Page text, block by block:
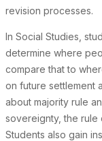
revision processes.
In Social Studies,
determine where
compare that to
on future settlement
about majority rule
sovereignty, the rule
Students also gain